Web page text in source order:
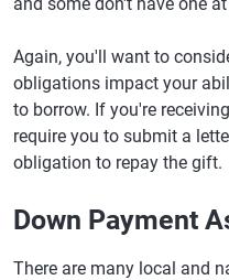
Again, you'll want to
obligations impact your
to borrow. If you're
require you to submit a
obligation to repay the gift.
Down Payment
There are many local and